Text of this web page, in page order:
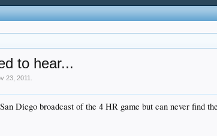
to hear...
23, 2011
Diego broadcast of the 4 HR game but can never find